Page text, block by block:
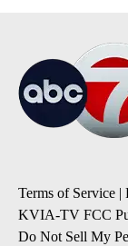
Terms of Service |
KVIA-TV FCC
Do Not Sell My